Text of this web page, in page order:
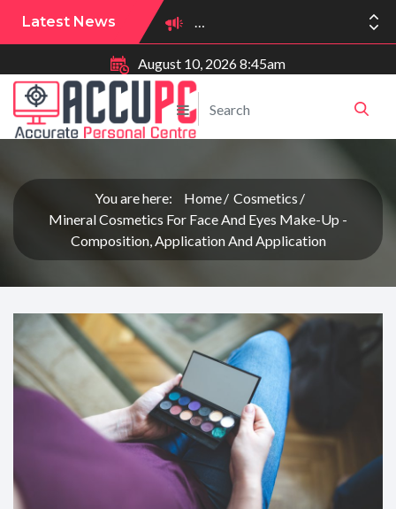
Latest News
August 10, 2026 8:45am
You are here: Home
Cosmetics
Mineral Cosmetics For Face And Eyes Make-Up -
Composition, Application And Application